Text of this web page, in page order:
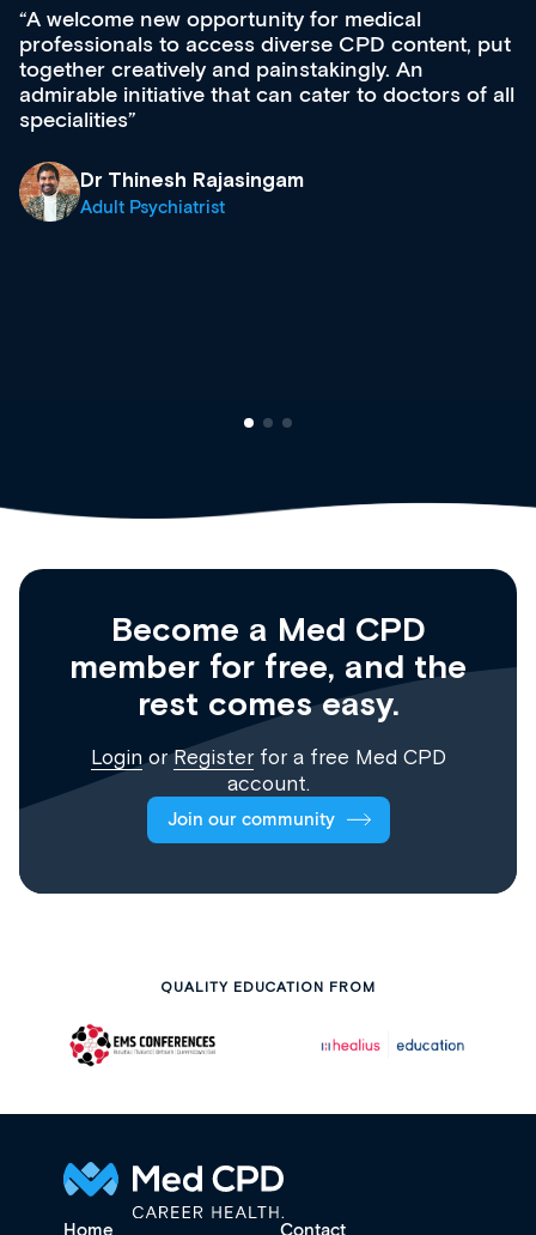
put
of all
Med CPD offers a new, innovative
ongoing professional development, skills
acquisition and knowledge expansion.
effectively an easy-to-use gateway to a
diverse courses, resources and events
& training providers. I recommend
what’s available now and keeping an
site as it grows and evolves.
Become a Med CPD
member for free, and the
rest comes easy.
Login orRegisterfor a free Med CPD
account.
Join our community
QUALITY EDUCATION FROM
Home Contact